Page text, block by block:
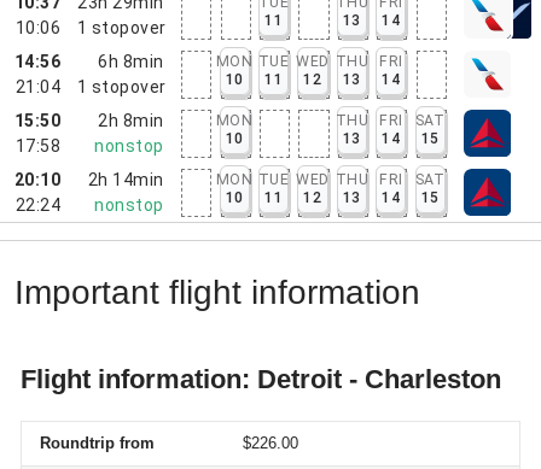
10:06
1 stopover
11
13
14
14:56
21:04
6h 8min
1 stopover
MON
10
TUE
11
WED
12
THU
13
FRI
14
15:50
17:58
2h 8min
nonstop
MON
10
THU
13
FRI
14
SAT
15
20:10
22:24
2h 14min
nonstop
MON
10
TUE
11
WED
12
THU
13
FRI
14
SAT
15
Important flight information
Flight information: Detroit - Charleston
Roundtrip from $226.00